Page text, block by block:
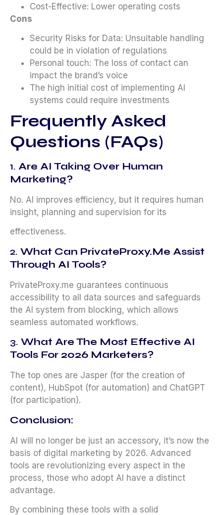
Cost-Effective: Lower operating costs
Cons
Security Risks for Data: Unsuitable handling
could be in violation of regulations
Personal touch: The loss of contact can
impact the brand’s voice
The high initial cost of implementing AI
systems could require investments
Frequently Asked
Questions (FAQs)
1. Are AI Taking Over Human
Marketing?
No. AI improves efficiency, but it requires human
insight, planning and supervision for its
effectiveness.
2. What Can PrivateProxy.me Assist
Through AI Tools?
PrivateProxy.me guarantees continuous
accessibility to all data sources and safeguards
the AI system from blocking, which allows
seamless automated workflows.
3. What Are The Most Effective AI
Tools For 2026 Marketers?
The top ones are Jasper (for the creation of
content), HubSpot (for automation) and ChatGPT
(for participation).
Conclusion:
AI will no longer be just an accessory, it’s now the
basis of digital marketing by 2026. Advanced
tools are revolutionizing every aspect in the
process, those who adopt AI have a distinct
advantage.
By combining these tools with a solid